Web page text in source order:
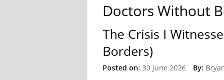
Doctors Without
The Crisis I
Borders)
Posted on: 30 June 2026 By: